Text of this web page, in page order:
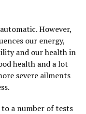
However,
our energy,
and our health in
health and a lot
severe ailments
a number of tests